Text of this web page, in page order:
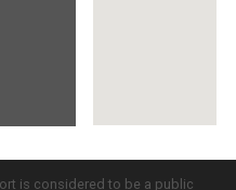
is considered to be a public